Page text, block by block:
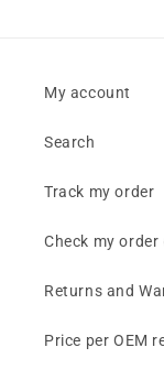
My account
Search
Track my order
Check my order
Returns and
Price per OEM